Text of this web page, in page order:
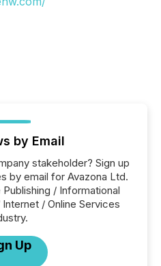
by Email
stakeholder? Sign up
by email for Avazona Ltd.
/ Informational
/ Online Services
Up